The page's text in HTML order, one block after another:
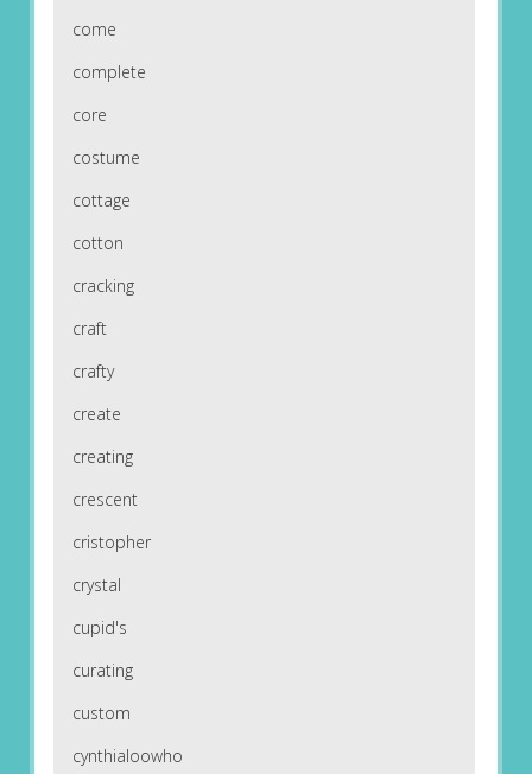
come
complete
core
costume
cottage
cotton
cracking
craft
crafty
create
creating
crescent
cristopher
crystal
cupid's
curating
custom
cynthialoowho